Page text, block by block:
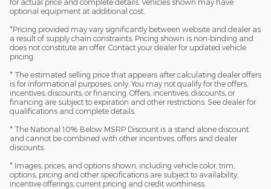
for actual price and complete details. Vehicles shown may have
optional equipment at additional cost.
*Pricing provided may vary significantly between website and dealer as
a result of supply chain constraints. Pricing shown is non-binding and
does not constitute an offer. Contact your dealer for updated vehicle
pricing.
* The estimated selling price that appears after calculating dealer offers
is for informational purposes, only. You may not qualify for the offers,
incentives, discounts, or financing. Offers, incentives, discounts, or
financing are subject to expiration and other restrictions. See dealer for
qualifications and complete details.
* The National 10% Below MSRP Discount is a stand alone discount
and cannot be combined with other incentives, offers and dealer
discounts.
* Images, prices, and options shown, including vehicle color, trim,
options, pricing and other specifications are subject to availability,
incentive offerings, current pricing and credit worthiness.